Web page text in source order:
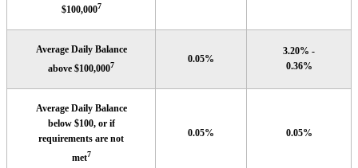
$100,0007
Average Daily Balance
above $100,0007
0.05%
3.20% -
0.36%
Average Daily Balance
below $100, or if
requirements are not
met7
0.05% 0.05%